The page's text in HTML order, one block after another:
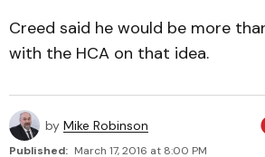
Creed said he would be more
with the HCA on that idea.
by Mike Robinson
Published: March 17, 2016 at 8:00 PM